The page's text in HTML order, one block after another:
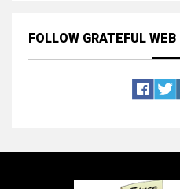
FOLLOW GRATEFUL WEB